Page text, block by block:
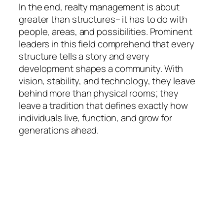
In the end, realty management is about
greater than structures– it has to do with
people, areas, and possibilities. Prominent
leaders in this field comprehend that every
structure tells a story and every
development shapes a community. With
vision, stability, and technology, they leave
behind more than physical rooms; they
leave a tradition that defines exactly how
individuals live, function, and grow for
generations ahead.